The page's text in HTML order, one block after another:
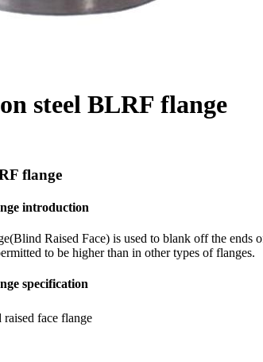
steel BLRF flange
flange
introduction
Raised Face) is used to blank off the ends
to be higher than in other types of flanges.
specification
face flange